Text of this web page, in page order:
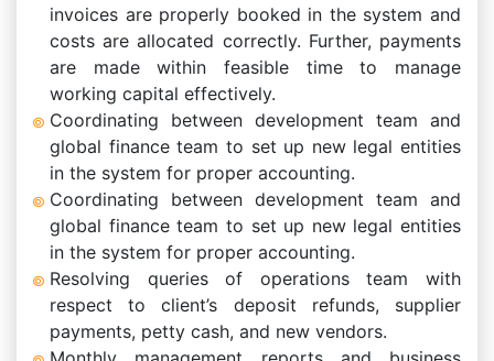
invoices are properly booked in the system and
costs are allocated correctly. Further, payments
are made within feasible time to manage
working capital effectively.
Coordinating between development team and
global finance team to set up new legal entities
in the system for proper accounting.
Coordinating between development team and
global finance team to set up new legal entities
in the system for proper accounting.
Resolving queries of operations team with
respect to client’s deposit refunds, supplier
payments, petty cash, and new vendors.